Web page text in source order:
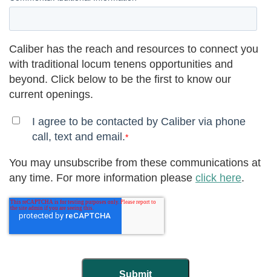
Caliber has the reach and resources to connect you
with traditional locum tenens opportunities and
beyond. Click below to be the first to know our
current openings.
I agree to be contacted by Caliber via phone
call, text and email.*
You may unsubscribe from these communications at
any time. For more information please click here.